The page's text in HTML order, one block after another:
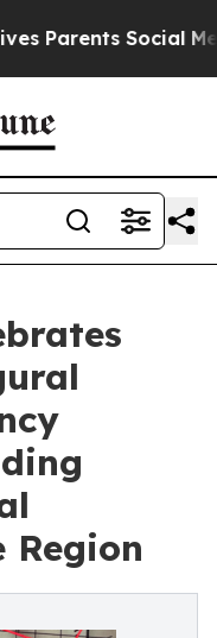
Social Media
Region